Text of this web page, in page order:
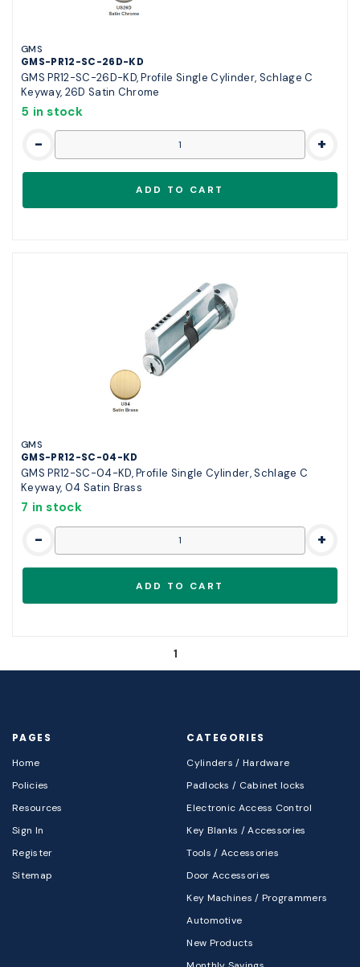
GMS
GMS-PR12-SC-26D-KD
GMS PR12-SC-26D-KD, Profile Single Cylinder, Schlage C
Keyway, 26D Satin Chrome
5 in stock
- +
GMS
GMS-PR12-SC-04-KD
GMS PR12-SC-04-KD, Profile Single Cylinder, Schlage C
Keyway, 04 Satin Brass
7 in stock
- +
1
PAGES
Home
Policies
Resources
Sign In
Register
Sitemap
CATEGORIES
Cylinders / Hardware
Padlocks / Cabinet locks
Electronic Access Control
Key Blanks / Accessories
Tools / Accessories
Door Accessories
Key Machines / Programmers
Automotive
New Products